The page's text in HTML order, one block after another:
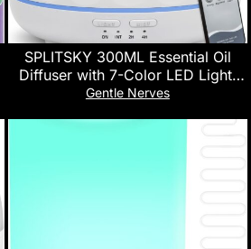
SPLITSKY 300ML Essential Oil
Diffuser with 7-Color LED Light,
Remote Control, Quiet 8-Hour
Gentle Nerves